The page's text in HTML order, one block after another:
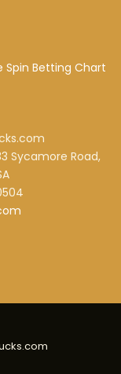
Spin Betting Chart
Sycamore Road,